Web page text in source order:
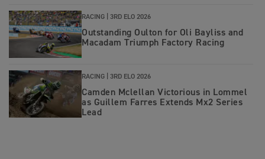
RACING | 3RD ELO 2026
Outstanding Oulton for Oli Bayliss and
Macadam Triumph Factory Racing
RACING | 3RD ELO 2026
Camden Mclellan Victorious in Lommel
as Guillem Farres Extends Mx2 Series
Lead